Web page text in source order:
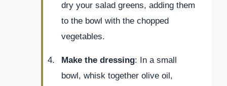
dry your salad greens, adding them
to the bowl with the chopped
vegetables.
Make the dressing: In a small
bowl, whisk together olive oil,